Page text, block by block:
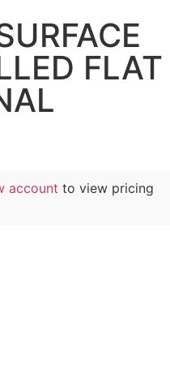
FLAT
account to view pricing